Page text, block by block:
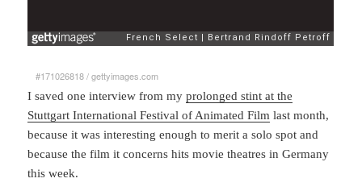
#171026818/gettyimages.com
I saved one interview from myprolonged stint at the
Stuttgart International Festival of Animated Film last month,
because it was interesting enough to merit a solo spot and
because the film it concerns hits movie theatres in Germany
this week.